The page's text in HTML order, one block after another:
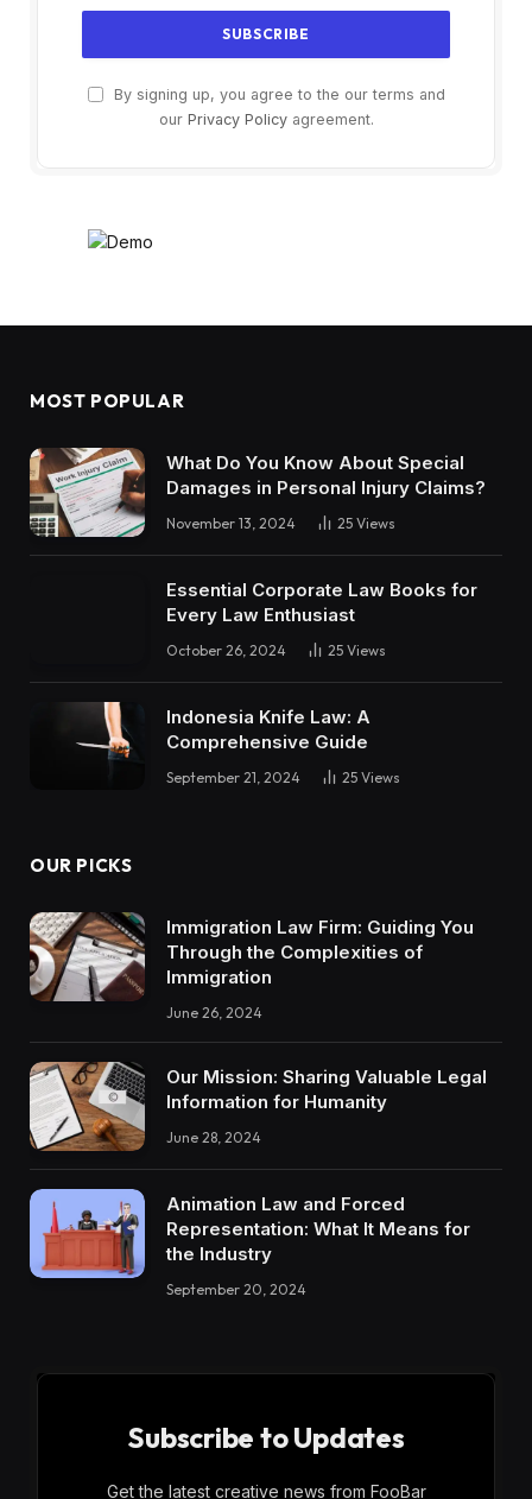
By signing up, you agree to the our terms and
our Privacy Policyagreement.
MOST POPULAR
What Do You Know About Special
Damages in Personal Injury Claims?
November 13, 2024 25 Views
Essential Corporate Law Books for
Every Law Enthusiast
October 26, 2024 25 Views
Indonesia Knife Law: A
Comprehensive Guide
September 21, 2024 25 Views
OUR PICKS
Immigration Law Firm: Guiding You
Through the Complexities of
Immigration
June 26, 2024
Our Mission: Sharing Valuable Legal
Information for Humanity
June 28, 2024
Animation Law and Forced
Representation: What It Means for
the Industry
September 20, 2024
Subscribe to Updates
Get the latest creative news from FooBar